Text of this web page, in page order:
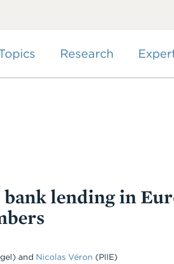
Research
lending in
and Nicolas Véron (PIIE)